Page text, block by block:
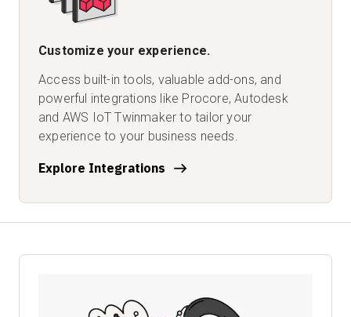
Customize your experience.
Access built-in tools, valuable add-ons, and
powerful integrations like Procore, Autodesk
and AWS IoT Twinmaker to tailor your
experience to your business needs.
Explore Integrations